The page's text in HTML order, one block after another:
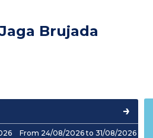
Brujada
From 24/08/2026 to 31/08/2026